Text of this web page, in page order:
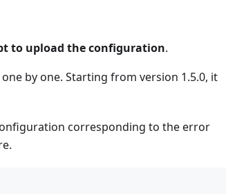
to upload the configuration.
by one. Starting from version 1.5.0, it
corresponding to the error